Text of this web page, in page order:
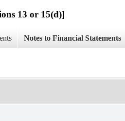
13 or 15(d)]
Notes to Financial Statements